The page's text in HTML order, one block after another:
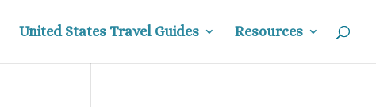
United States Travel Guides Resources